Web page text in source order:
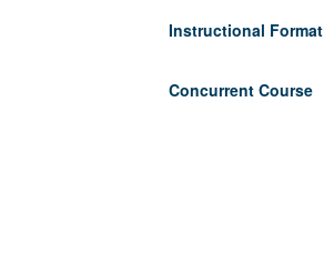
Instructional Format
Concurrent Course